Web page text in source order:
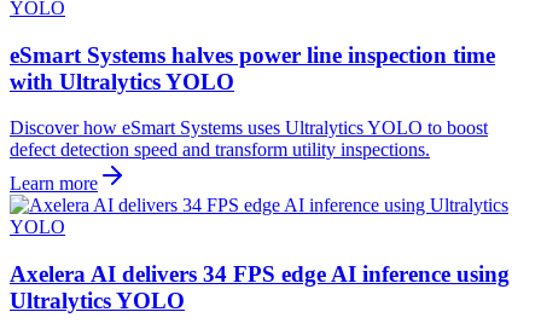
eSmart Systems halves power line inspection time
with Ultralytics YOLO
Discover how eSmart Systems uses Ultralytics YOLO to boost
defect detection speed and transform utility inspections.
Learn more
Axelera AI delivers 34 FPS edge AI inference using
Ultralytics YOLO